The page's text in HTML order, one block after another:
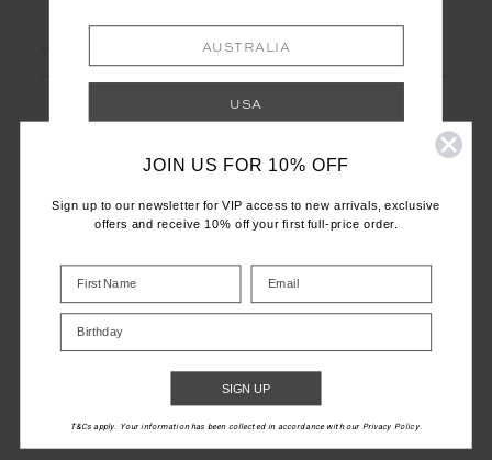
INFO
THE UPSIDE
AUSTRALIA
USA
UK
INTERNATIONAL
Shop your local site for correct calculation
JOIN US FOR 10% OFF
Sign up to our newsletter for VIP access to new arrivals, exclusive
offers and receive 10% off your first full-price order.
Birthday
SIGN UP
T&Cs apply. Your information has been collected in accordance with our Privacy Policy.